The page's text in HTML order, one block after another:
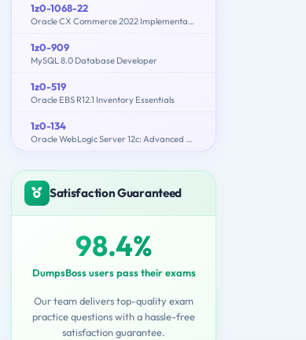
1z0-1068-22
Oracle CX Commerce 2022 Implementation Essentials
1z0-909
MySQL 8.0 Database Developer
1z0-519
Oracle EBS R12.1 Inventory Essentials
1z0-134
Oracle WebLogic Server 12c: Advanced Administrator II
Satisfaction Guaranteed
98.4%
DumpsBoss users pass their exams
Our team delivers top-quality exam
practice questions with a hassle-free
satisfaction guarantee.